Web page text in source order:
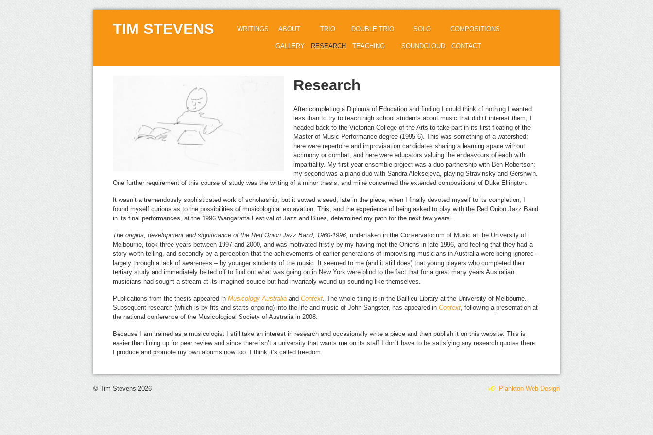
TIM STEVENS WRITINGS ABOUT
GALLERY
TRIO
RESEARCH
DOUBLE TRIO
TEACHING
SOLO
SOUNDCLOUD
COMPOSITIONS
CONTACT
Research
After completing a Diploma of Education and finding I could think of nothing I wanted
less than to try to teach high school students about music that didn’t interest them, I
headed back to the Victorian College of the Arts to take part in its first floating of the
Master of Music Performance degree (1995-6). This was something of a watershed:
here were repertoire and improvisation candidates sharing a learning space without
acrimony or combat, and here were educators valuing the endeavours of each with
impartiality. My first year ensemble project was a duo partnership with Ben Robertson;
my second was a piano duo with Sandra Aleksejeva, playing Stravinsky and Gershwin.
One further requirement of this course of study was the writing of a minor thesis, and mine concerned the extended compositions of Duke Ellington.
It wasn’t a tremendously sophisticated work of scholarship, but it sowed a seed; late in the piece, when I finally devoted myself to its completion, I
found myself curious as to the possibilities of musicological excavation. This, and the experience of being asked to play with the Red Onion Jazz Band
in its final performances, at the 1996 Wangaratta Festival of Jazz and Blues, determined my path for the next few years.
The origins, development and significance of the Red Onion Jazz Band, 1960-1996 , undertaken in the Conservatorium of Music at the University of
Melbourne, took three years between 1997 and 2000, and was motivated firstly by my having met the Onions in late 1996, and feeling that they had a
story worth telling, and secondly by a perception that the achievements of earlier generations of improvising musicians in Australia were being ignored –
largely through a lack of awareness – by younger students of the music. It seemed to me (and it still does) that young players who completed their
tertiary study and immediately belted off to find out what was going on in New York were blind to the fact that for a great many years Australian
musicians had sought a stream at its imagined source but had invariably wound up sounding like themselves.
Publications from the thesis appeared inMusicology Australia andContext . The whole thing is in the Baillieu Library at the University of Melbourne.
Subsequent research (which is by fits and starts ongoing) into the life and music of John Sangster, has appeared inContext , following a presentation at
the national conference of the Musicological Society of Australia in 2008.
Because I am trained as a musicologist I still take an interest in research and occasionally write a piece and then publish it on this website. This is
easier than lining up for peer review and since there isn’t a university that wants me on its staff I don’t have to be satisfying any research quotas there.
I produce and promote my own albums now too. I think it’s called freedom.
© Tim Stevens 2026 Plankton Web Design